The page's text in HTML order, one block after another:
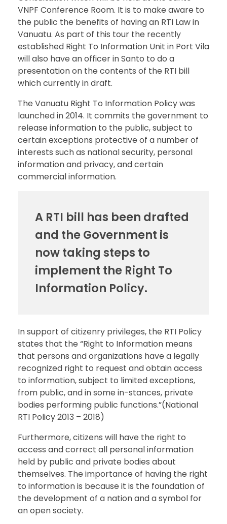
VNPF Conference Room. It is to make aware to
the public the benefits of having an RTI Law in
Vanuatu. As part of this tour the recently
established Right To Information Unit in Port Vila
will also have an officer in Santo to do a
presentation on the contents of the RTI bill
which currently in draft.
The Vanuatu Right To Information Policy was
launched in 2014. It commits the government to
release information to the public, subject to
certain exceptions protective of a number of
interests such as national security, personal
information and privacy, and certain
commercial information.
A RTI bill has been drafted
and the Government is
now taking steps to
implement the Right To
Information Policy.
In support of citizenry privileges, the RTI Policy
states that the “Right to Information means
that persons and organizations have a legally
recognized right to request and obtain access
to information, subject to limited exceptions,
from public, and in some in-stances, private
bodies performing public functions.”(National
RTI Policy 2013 – 2018)
Furthermore, citizens will have the right to
access and correct all personal information
held by public and private bodies about
themselves. The importance of having the right
to information is because it is the foundation of
the development of a nation and a symbol for
an open society.